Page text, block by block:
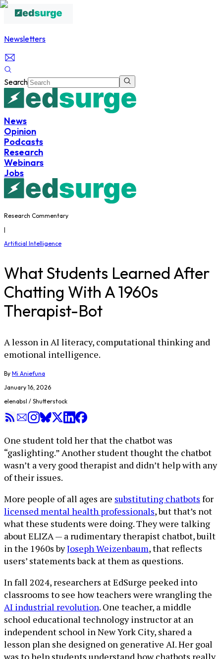
Newsletters
Search
News
Opinion
Podcasts
Research
Webinars
Jobs
Research Commentary
|
Artificial Intelligence
What Students Learned After
Chatting With A 1960s
Therapist-Bot
A lesson in AI literacy, computational thinking and
emotional intelligence.
By Mi Aniefuna
January 16, 2026
elenabsl / Shutterstock
One student told her that the chatbot was
“gaslighting.” Another student thought the chatbot
wasn’t a very good therapist and didn’t help with any
of their issues.
More people of all ages are substituting chatbots for
licensed mental health professionals, but that’s not
what these students were doing. They were talking
about ELIZA — a rudimentary therapist chatbot, built
in the 1960s byJoseph Weizenbaum, that reflects
users’ statements back at them as questions.
In fall 2024, researchers at EdSurge peeked into
classrooms to see how teachers were wrangling the
AI industrial revolution. One teacher, a middle
school educational technology instructor at an
independent school in New York City, shared a
lesson plan she designed on generative AI. Her goal
was to help students understand how chatbots really